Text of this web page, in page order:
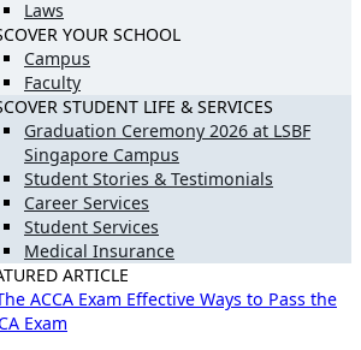
Laws
YOUR SCHOOL
Campus
Faculty
STUDENT LIFE & SERVICES
Graduation Ceremony 2026 at LSBF
Singapore Campus
Student Stories & Testimonials
Career Services
Student Services
Medical Insurance
ARTICLE
Effective Ways to Pass the
Exam